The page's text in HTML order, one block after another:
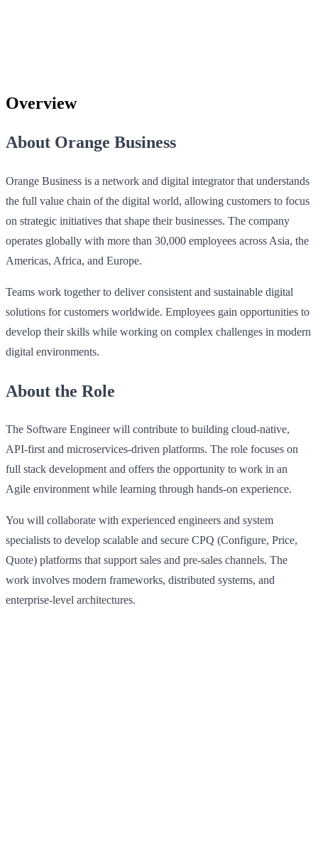
Overview
About Orange Business
Orange Business is a network and digital integrator that understands
the full value chain of the digital world, allowing customers to focus
on strategic initiatives that shape their businesses. The company
operates globally with more than 30,000 employees across Asia, the
Americas, Africa, and Europe.
Teams work together to deliver consistent and sustainable digital
solutions for customers worldwide. Employees gain opportunities to
develop their skills while working on complex challenges in modern
digital environments.
About the Role
The Software Engineer will contribute to building cloud-native,
API-first and microservices-driven platforms. The role focuses on
full stack development and offers the opportunity to work in an
Agile environment while learning through hands-on experience.
You will collaborate with experienced engineers and system
specialists to develop scalable and secure CPQ (Configure, Price,
Quote) platforms that support sales and pre-sales channels. The
work involves modern frameworks, distributed systems, and
enterprise-level architectures.